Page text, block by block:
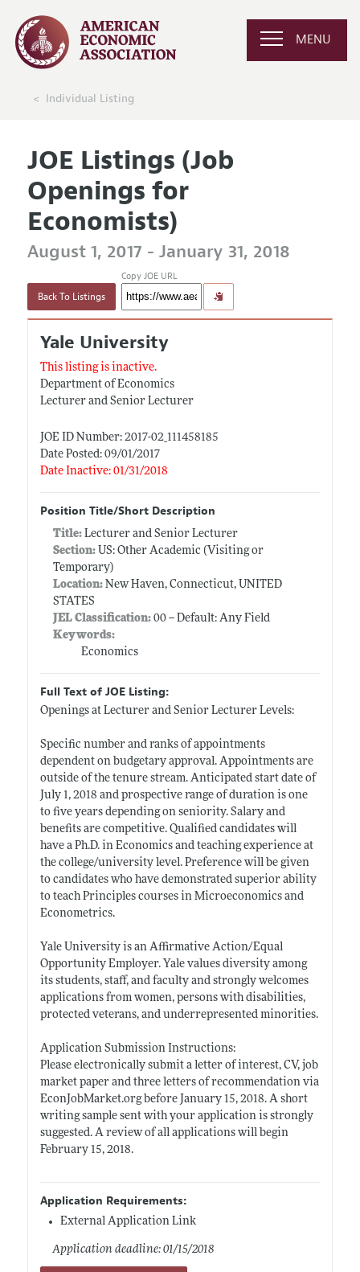
MENU
Individual Listing
JOE Listings (Job
Openings for
Economists)
August 1, 2017 - January 31, 2018
Back To Listings
Copy JOE URL
Yale University
This listing is inactive.
Department of Economics
Lecturer and Senior Lecturer
JOE ID Number: 2017-02_111458185
Date Posted: 09/01/2017
Date Inactive: 01/31/2018
Position Title/Short Description
Title: Lecturer and Senior Lecturer
Section:US: Other Academic (Visiting or
Temporary)
Location:New Haven, Connecticut, UNITED
STATES
JEL Classification:00 -- Default: Any Field
Keywords:
Economics
Full Text of JOE Listing:
Openings at Lecturer and Senior Lecturer Levels:
Specific number and ranks of appointments
dependent on budgetary approval. Appointments are
outside of the tenure stream. Anticipated start date of
July 1, 2018 and prospective range of duration is one
to five years depending on seniority. Salary and
benefits are competitive. Qualified candidates will
have a Ph.D. in Economics and teaching experience at
the college/university level. Preference will be given
to candidates who have demonstrated superior ability
to teach Principles courses in Microeconomics and
Econometrics.
Yale University is an Affirmative Action/Equal
Opportunity Employer. Yale values diversity among
its students, staff, and faculty and strongly welcomes
applications from women, persons with disabilities,
protected veterans, and underrepresented minorities.
Application Submission Instructions:
Please electronically submit a letter of interest, CV, job
market paper and three letters of recommendation via
EconJobMarket.orgbefore January 15, 2018. A short
writing sample sent with your application is strongly
suggested. A review of all applications will begin
February 15, 2018.
Application Requirements:
External Application Link
Application deadline: 01/15/2018